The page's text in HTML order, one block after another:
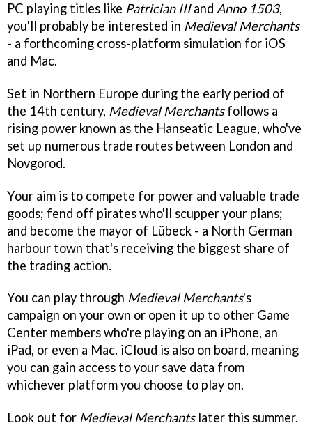
PC playing titles like Patrician IIIand Anno 1503,
you'll probably be interested in Medieval Merchants
- a forthcoming cross-platform simulation for iOS
and Mac.
Set in Northern Europe during the early period of
the 14th century, Medieval Merchantsfollows a
rising power known as the Hanseatic League, who've
set up numerous trade routes between London and
Novgorod.
Your aim is to compete for power and valuable trade
goods; fend off pirates who'll scupper your plans;
and become the mayor of Lübeck - a North German
harbour town that's receiving the biggest share of
the trading action.
You can play through Medieval Merchants's
campaign on your own or open it up to other Game
Center members who're playing on an iPhone, an
iPad, or even a Mac. iCloud is also on board, meaning
you can gain access to your save data from
whichever platform you choose to play on.
Look out for Medieval Merchantslater this summer.